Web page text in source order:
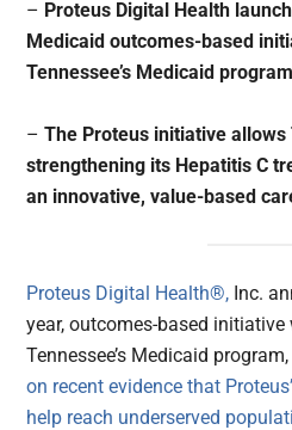
– Proteus Digital Health
Medicaid outcomes-based
Tennessee’s Medicaid
–The Proteus initiative allows
strengthening its Hepatitis C
an innovative, value-based
Proteus Digital Health®, Inc.
year, outcomes-based
Tennessee’s Medicaid
on recent evidence that
help reach underserved